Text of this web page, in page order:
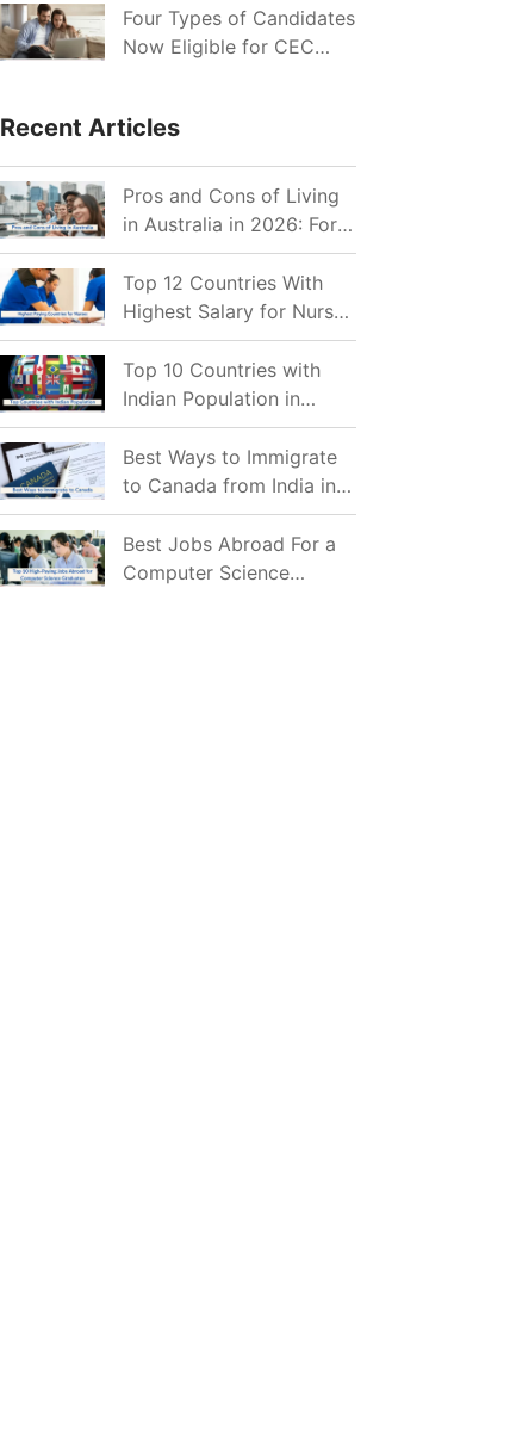
Four Types of Candidates
Now Eligible for CEC
Recent Articles
Pros and Cons of Living
in Australia in 2026: For
Individuals and Families
Top 12 Countries With
Highest Salary for Nurses
2026
Top 10 Countries with
Indian Population in
2026: Where Do Indians
Mostly Prefer to Live?
Best Ways to Immigrate
to Canada from India in
2026
Best Jobs Abroad For a
Computer Science